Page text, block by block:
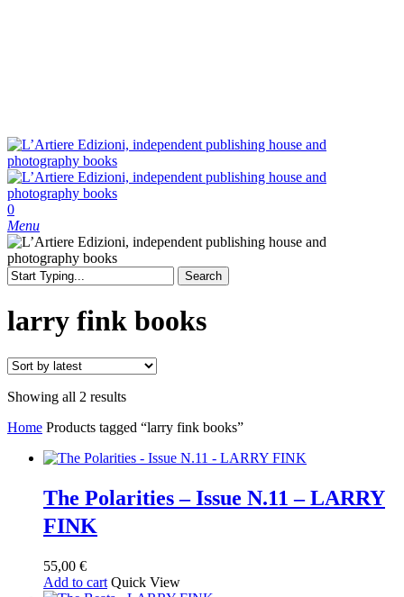
search
0
Menu
Search
Search
larry fink books
Showing all 2 resultsSorted
latest
Home Products tagged “larry fink books”
The Polarities – Issue N.11 – LARRY
FINK
55,00 €
Add to cart Quick View